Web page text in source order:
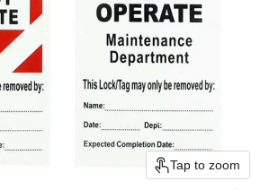
Tap to zoom